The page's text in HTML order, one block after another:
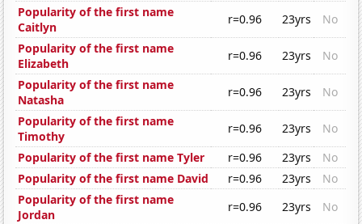
Popularity of the first name
Caitlyn
r=0.96 23yrs
No
Popularity of the first name
Elizabeth
r=0.96 23yrs
No
Popularity of the first name
Natasha
r=0.96 23yrs
No
Popularity of the first name
Timothy
r=0.96 23yrs
No
Popularity of the first name Tyler
r=0.96 23yrs
No
Popularity of the first name David
r=0.96 23yrs
No
Popularity of the first name
Jordan
r=0.96 23yrs
No